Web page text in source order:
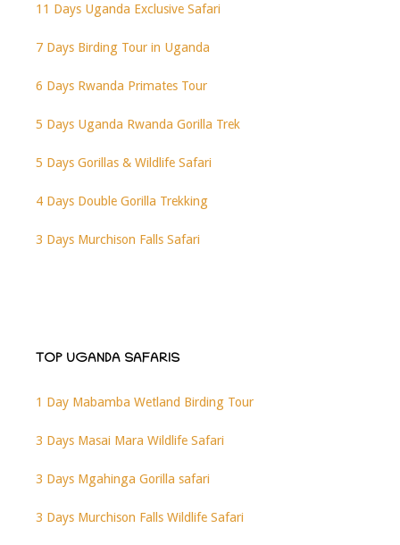
11 Days Uganda Exclusive Safari
7 Days Birding Tour in Uganda
6 Days Rwanda Primates Tour
5 Days Uganda Rwanda Gorilla Trek
5 Days Gorillas & Wildlife Safari
4 Days Double Gorilla Trekking
3 Days Murchison Falls Safari
TOP UGANDA SAFARIS
1 Day Mabamba Wetland Birding Tour
3 Days Masai Mara Wildlife Safari
3 Days Mgahinga Gorilla safari
3 Days Murchison Falls Wildlife Safari